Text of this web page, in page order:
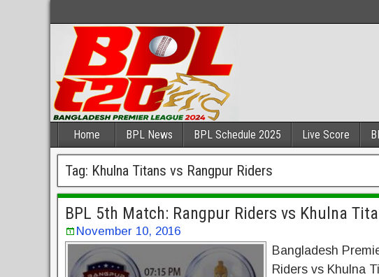
Home BPL News BPL Schedule 2025 Live Score
Tag: Khulna Titans vs Rangpur Riders
BPL 5th Match: Rangpur Riders vs Khulna
November 10, 2016
Bangladesh
Riders vs Khulna